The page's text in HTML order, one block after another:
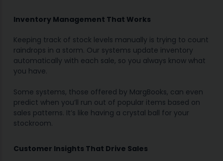
Inventory Management That Works
Keeping track of stock levels manually is trying to count
raindrops in a storm. Our systems update inventory
automatically with each sale, so you always know what
you have.
Some systems, those offered by MargBooks, can even
predict when you’ll run out of popular items based on
sales patterns. It’s like having a crystal ball for your
stockroom.
Customer Insights That Drive Sales